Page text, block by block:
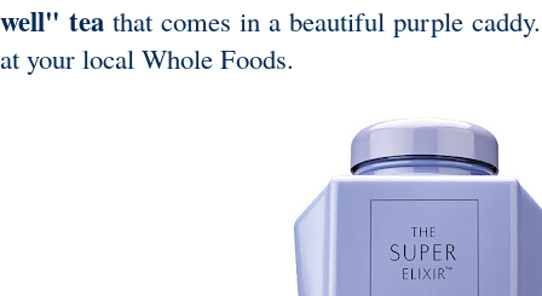
well" tea that comes in a beautiful purple
at your local Whole Foods.